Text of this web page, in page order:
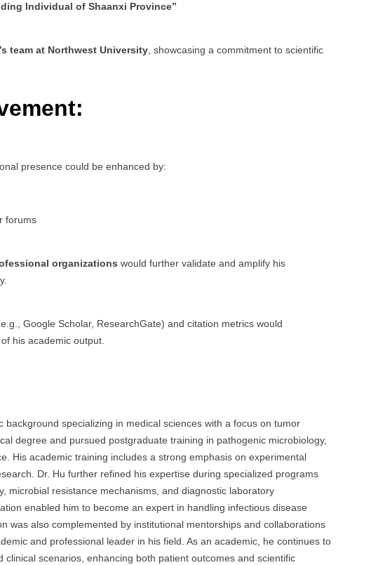
Individual of Shaanxi Province”
team at Northwest University , showcasing a commitment to scientific
presence could be enhanced by:
forums
organizations would further validate and amplify his
Google Scholar, ResearchGate) and citation metrics would
his academic output.
background specializing in medical sciences with a focus on tumor
degree and pursued postgraduate training in pathogenic microbiology,
His academic training includes a strong emphasis on experimental
Dr. Hu further refined his expertise during specialized programs
microbial resistance mechanisms, and diagnostic laboratory
enabled him to become an expert in handling infectious disease
was also complemented by institutional mentorships and collaborations
and professional leader in his field. As an academic, he continues to
scenarios, enhancing both patient outcomes and scientific